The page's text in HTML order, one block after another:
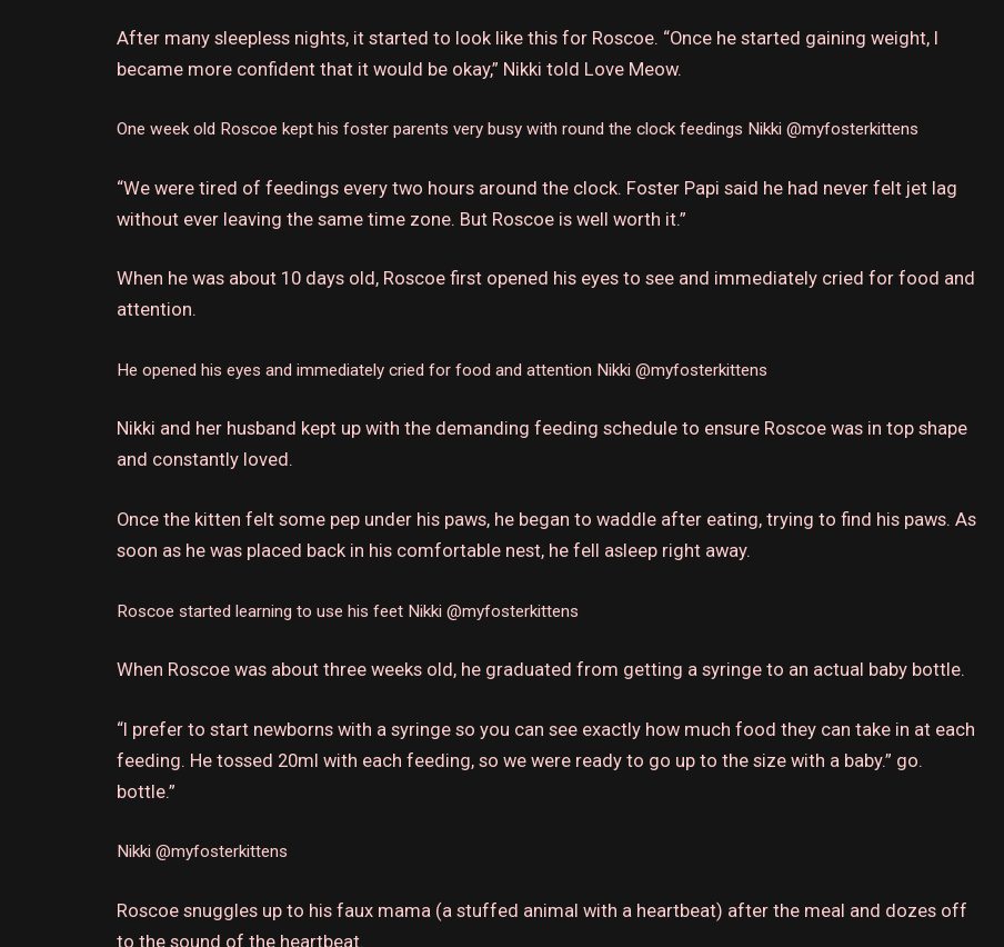
After many sleepless nights, it started to look like this for Roscoe. “Once he started gaining weight, I
became more confident that it would be okay,” Nikki told Love Meow.
One week old Roscoe kept his foster parents very busy with round the clock feedings Nikki @myfosterkittens
“We were tired of feedings every two hours around the clock. Foster Papi said he had never felt jet lag
without ever leaving the same time zone. But Roscoe is well worth it.”
When he was about 10 days old, Roscoe first opened his eyes to see and immediately cried for food and
attention.
He opened his eyes and immediately cried for food and attention Nikki @myfosterkittens
Nikki and her husband kept up with the demanding feeding schedule to ensure Roscoe was in top shape
and constantly loved.
Once the kitten felt some pep under his paws, he began to waddle after eating, trying to find his paws.As
soon as he was placed back in his comfortable nest, he fell asleep right away.
Roscoe started learning to use his feet Nikki @myfosterkittens
When Roscoe was about three weeks old, he graduated from getting a syringe to an actual baby bottle.
“I prefer to start newborns with a syringe so you can see exactly how much food they can take in at each
feeding. He tossed 20ml with each feeding, so we were ready to go up to the size with a baby.” go.
bottle.”
Nikki @myfosterkittens
Roscoe snuggles up to his faux mama (a stuffed animal with a heartbeat) after the meal and dozes off
to the sound of the heartbeat.